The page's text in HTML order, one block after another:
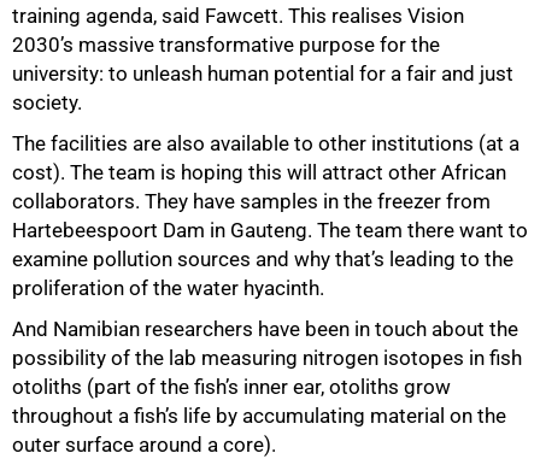
training agenda, said Fawcett. This realises Vision
2030’s massive transformative purpose for the
university: to unleash human potential for a fair and just
society.
The facilities are also available to other institutions (at a
cost). The team is hoping this will attract other African
collaborators. They have samples in the freezer from
Hartebeespoort Dam in Gauteng. The team there want to
examine pollution sources and why that’s leading to the
proliferation of the water hyacinth.
And Namibian researchers have been in touch about the
possibility of the lab measuring nitrogen isotopes in fish
otoliths (part of the fish’s inner ear, otoliths grow
throughout a fish’s life by accumulating material on the
outer surface around a core).